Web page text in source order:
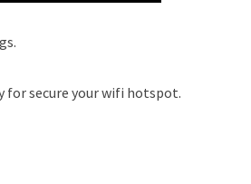
for secure your wifi hotspot.